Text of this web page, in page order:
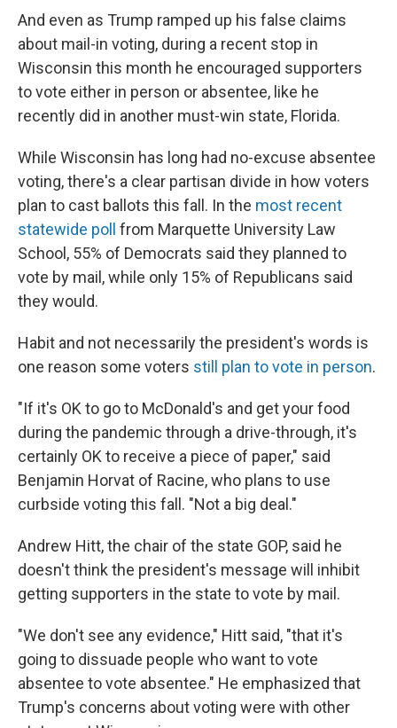
And even as Trump ramped up his false claims
about mail-in voting, during a recent stop in
Wisconsin this month he encouraged supporters
to vote either in person or absentee, like he
recently did in another must-win state, Florida.
While Wisconsin has long had no-excuse absentee
voting, there's a clear partisan divide in how voters
plan to cast ballots this fall. In the most recent
statewide poll from Marquette University Law
School, 55% of Democrats said they planned to
vote by mail, while only 15% of Republicans said
they would.
Habit and not necessarily the president's words is
one reason some voters still plan to vote in person.
"If it's OK to go to McDonald's and get your food
during the pandemic through a drive-through, it's
certainly OK to receive a piece of paper," said
Benjamin Horvat of Racine, who plans to use
curbside voting this fall. "Not a big deal."
Andrew Hitt, the chair of the state GOP, said he
doesn't think the president's message will inhibit
getting supporters in the state to vote by mail.
"We don't see any evidence," Hitt said, "that it's
going to dissuade people who want to vote
absentee to vote absentee." He emphasized that
Trump's concerns about voting were with other